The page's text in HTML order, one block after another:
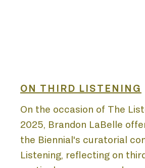
ON THIRD LISTENING
On the occasion of The
2025, Brandon LaBelle
the Biennial's curatorial
Listening, reflecting on